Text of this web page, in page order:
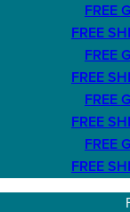
FREE
FREE
FREE
FREE
FREE
FREE
FREE
FREE